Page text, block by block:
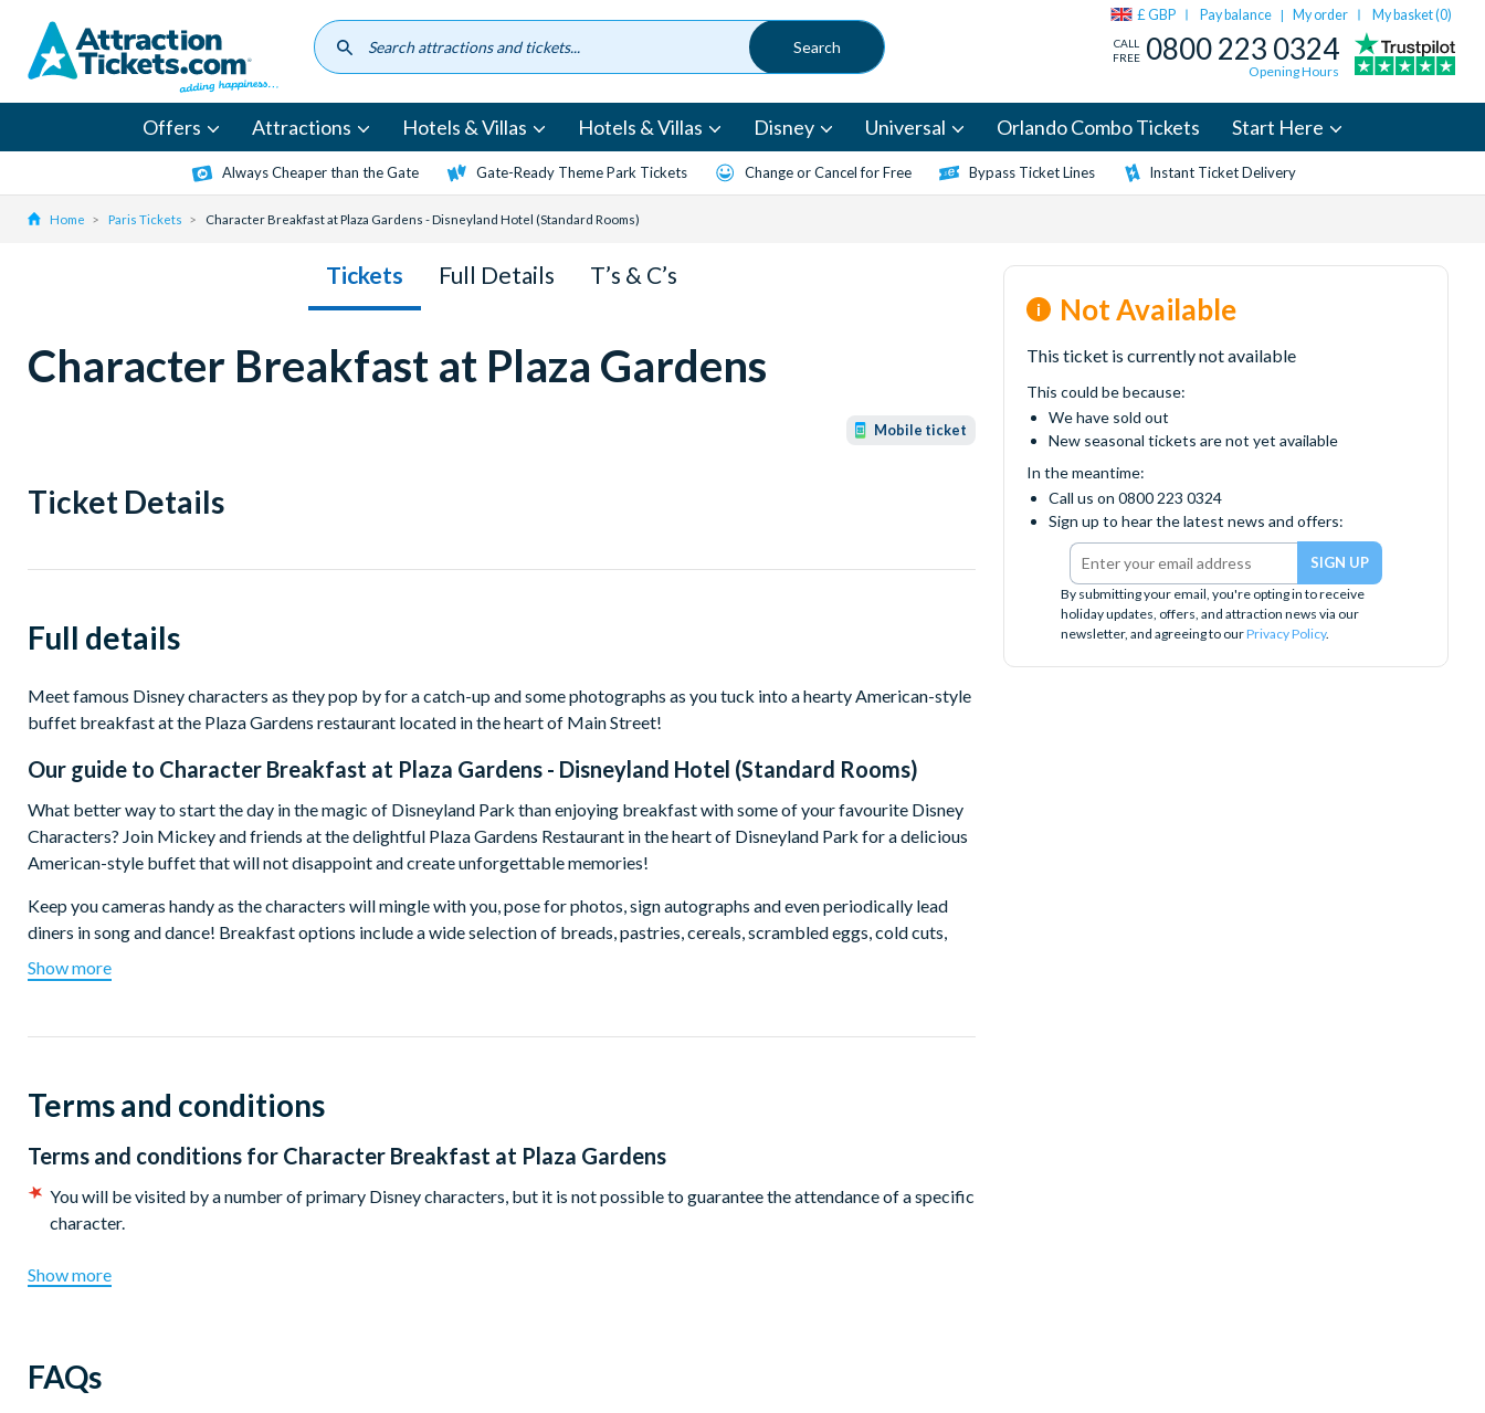
content
£ GBP Pay balance | My order My basket (0)
CALL
FREE 0800 223 0324
Opening Hours
Offers Attractions Hotels & Villas Hotels & Villas Disney Universal Orlando Combo Tickets Start Here
Always Cheaper than the Gate Gate-Ready Theme Park Tickets Change or Cancel for Free Bypass Ticket Lines Instant Ticket Delivery
Home Paris Tickets Character Breakfast at Plaza Gardens - Disneyland Hotel (Standard Rooms)
Tickets Full Details T’s & C’s
Character Breakfast at Plaza Gardens
Mobile ticket
Ticket Details
Not Available
This ticket is currently not available
This could be because:
We have sold out
New seasonal tickets are not yet available
In the meantime:
Call us on 0800 223 0324
Sign up to hear the latest news and offers:
By submitting your email, you're opting in to receive
holiday updates, offers, and attraction news via our
newsletter, and agreeing to ourPrivacy Policy.
Full details
Meet famous Disney characters as they pop by for a catch-up and some photographs as you tuck into a hearty American-style
buffet breakfast at the Plaza Gardens restaurant located in the heart of Main Street!
Our guide to Character Breakfast at Plaza Gardens - Disneyland Hotel (Standard Rooms)
What better way to start the day in the magic of Disneyland Park than enjoying breakfast with some of your favourite Disney
Characters? Join Mickey and friends at the delightful Plaza Gardens Restaurant in the heart of Disneyland Park for a delicious
American-style buffet that will not disappoint and create unforgettable memories!
Keep you cameras handy as the characters will mingle with you, pose for photos, sign autographs and even periodically lead
diners in song and dance! Breakfast options include a wide selection of breads, pastries, cereals, scrambled eggs, cold cuts,
cheese, smoked salmon, pancakes, fruit juice and hot drinks.
Show more
Terms and conditions
Terms and conditions for Character Breakfast at Plaza Gardens
You will be visited by a number of primary Disney characters, but it is not possible to guarantee the attendance of a specific
character.
Show more
FAQs